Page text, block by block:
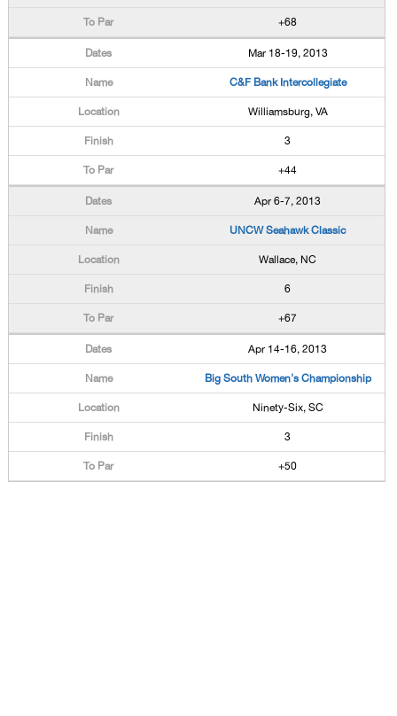
+68
Mar 18-19, 2013
C&F Bank Intercollegiate
Williamsburg, VA
3
+44
Apr 6-7, 2013
UNCW Seahawk Classic
Wallace, NC
6
+67
Apr 14-16, 2013
Big South Women's Championship
Ninety-Six, SC
3
+50